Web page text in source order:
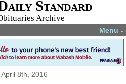
Standard
Archive
Menu ▼
8th, 2016